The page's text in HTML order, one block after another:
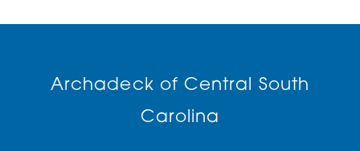
Archadeck of Central South
Carolina